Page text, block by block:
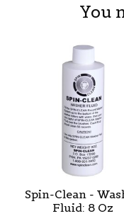
You
Product carousel
Spin-Clean -
Fluid: 8 Oz